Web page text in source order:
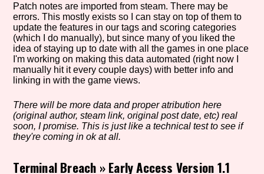
Genre/Category Tag
Aesthetic Tag
Patch notes are imported from steam. There may be
errors. This mostly exists so I can stay on top of them to
update the features in our tags and scoring categories
(which I do manually), but since many of you liked the
idea of staying up to date with all the games in one place
I'm working on making this data automated (right now I
manually hit it every couple days) with better info and
linking in with the game views.
There will be more data and proper atribution here
(original author, steam link, original post date, etc) real
soon, I promise. This is just like a technical test to see if
they're coming in ok at all.
Terminal Breach »Early Access Version 1.1